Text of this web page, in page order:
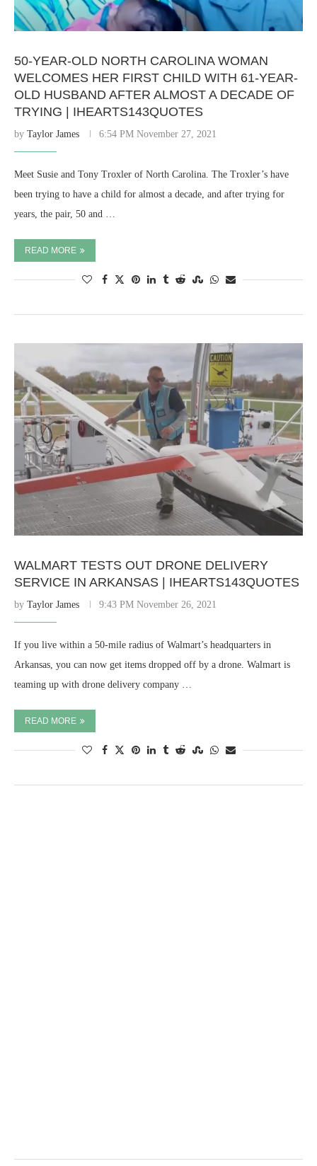
50-YEAR-OLD NORTH CAROLINA WOMAN
WELCOMES HER FIRST CHILD WITH 61-YEAR-
OLD HUSBAND AFTER ALMOST A DECADE OF
TRYING | IHEARTS143QUOTES
by Taylor James 6:54 PM November 27, 2021
Meet Susie and Tony Troxler of North Carolina. The Troxler’s have
been trying to have a child for almost a decade, and after trying for
years, the pair, 50 and …
READ MORE
WALMART TESTS OUT DRONE DELIVERY
SERVICE IN ARKANSAS | IHEARTS143QUOTES
by Taylor James 9:43 PM November 26, 2021
If you live within a 50-mile radius of Walmart’s headquarters in
Arkansas, you can now get items dropped off by a drone. Walmart is
teaming up with drone delivery company …
READ MORE